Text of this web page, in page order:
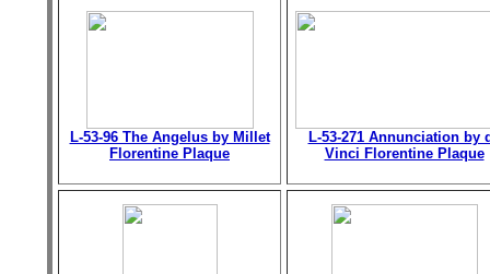
L-53-96 The Angelus by Millet
Florentine Plaque
L-53-271 Annunciation by
Vinci Florentine Plaque